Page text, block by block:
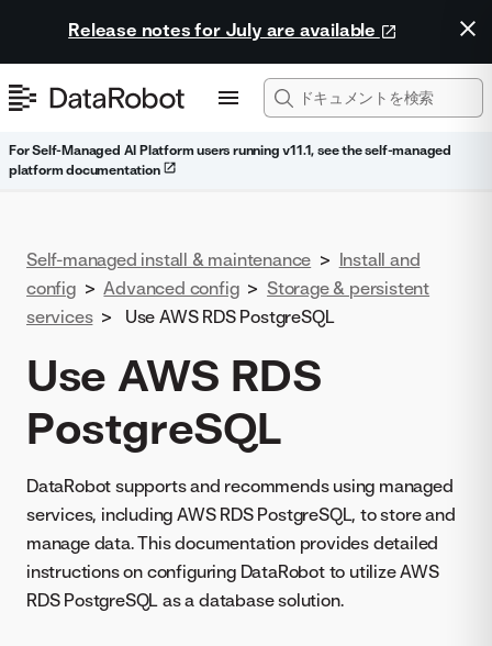
Release notes for July are available
For Self-Managed AI Platform users running v11.1, see the self-managed
platform documentation
Self-managed install & maintenance > Install and
config > Advanced config > Storage & persistent
services > Use AWS RDS PostgreSQL
Use AWS RDS
PostgreSQL
DataRobot supports and recommends using managed
services, including AWS RDS PostgreSQL, to store and
manage data. This documentation provides detailed
instructions on configuring DataRobot to utilize AWS
RDS PostgreSQL as a database solution.